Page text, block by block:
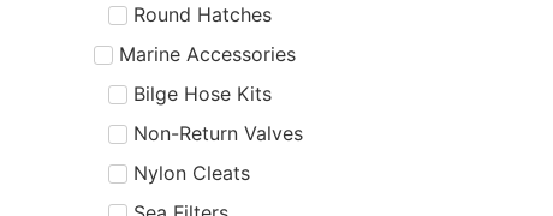
Round Hatches
Marine Accessories
Bilge Hose Kits
Non-Return Valves
Nylon Cleats